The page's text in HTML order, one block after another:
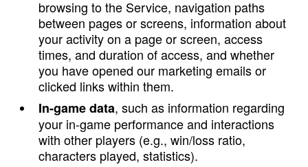
browsing to the Service, navigation paths
between pages or screens, information about
your activity on a page or screen, access
times, and duration of access, and whether
you have opened our marketing emails or
clicked links within them.
In-game data, such as information regarding
your in-game performance and interactions
with other players (e.g., win/loss ratio,
characters played, statistics).